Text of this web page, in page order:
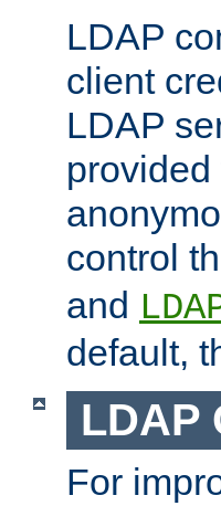
LDAP
client
LDAP
control
and
default,
LDAP
For